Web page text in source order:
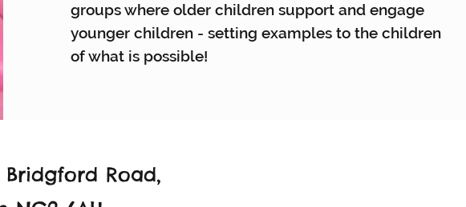
groups where older children support and engage
younger children - setting examples to the children
of what is possible!
Bridgford Road,